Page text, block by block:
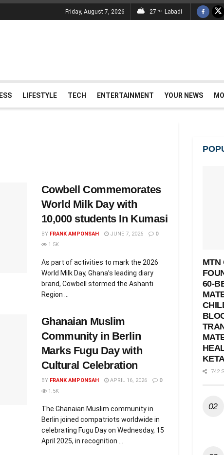
Friday, August 7, 2026 27 °C Labadi
LIFESTYLE TECH ENTERTAINMENT YOUR NEWS
Cowbell Commemorates
World Milk Day with
10,000 students In Kumasi
BY FRANK AMPONSAH JUNE 7, 2026
0
1.5K
As part of activities to mark the 2026
World Milk Day, Ghana’s leading diary
brand, Cowbell stormed the Ashanti
Region ...
Ghanaian Muslim
Community in Berlin
Marks Fugu Day with
Cultural Celebration
BY FRANK AMPONSAH APRIL 16, 2026
0
1.5K
The Ghanaian Muslim community in
Berlin joined compatriots worldwide in
celebrating Fugu Day on Wednesday, 15
April 2025, in recognition ...
MTN
60-
KETA
742